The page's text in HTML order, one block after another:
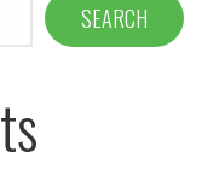
SEARCH